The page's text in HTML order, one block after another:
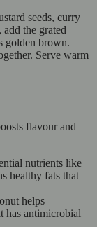
seeds, curry
the grated
golden brown.
Serve warm
flavour and
nutrients like
healthy fats that
helps
has antimicrobial